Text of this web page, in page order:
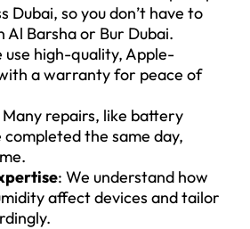
Dubai, so you don’t have to
Al Barsha or Bur Dubai.
use high-quality, Apple-
a warranty for peace of
Many repairs, like battery
the same day,
: We understand how
affect devices and tailor